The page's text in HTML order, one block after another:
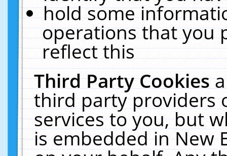
hold some
operations that you
reflect this
Third Party Cookies
third party providers
services to you, but
is embedded in New